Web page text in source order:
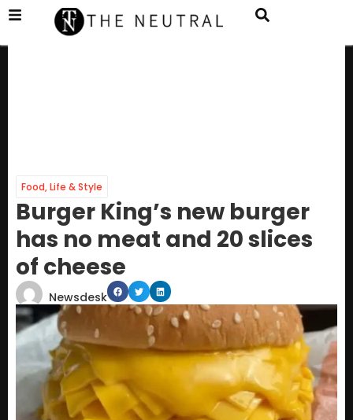
Food,Life & Style
Burger King’s new burger
has no meat and 20 slices
of cheese
Newsdesk